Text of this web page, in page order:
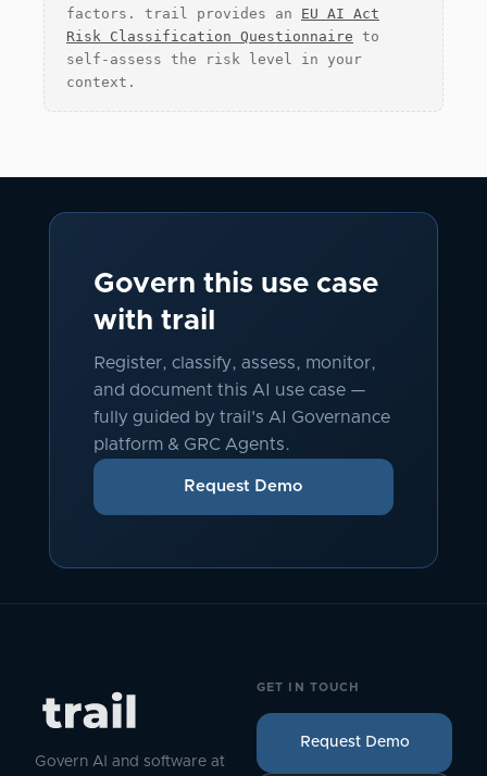
factors. trail provides an EU AI Act
Risk Classification Questionnaire to
self-assess the risk level in your
context.
Govern this use case
with trail
Register, classify, assess, monitor,
and document this AI use case —
fully guided by trail's AI Governance
platform & GRC Agents.
Request Demo
Govern AI and software at
GET IN TOUCH
Request Demo